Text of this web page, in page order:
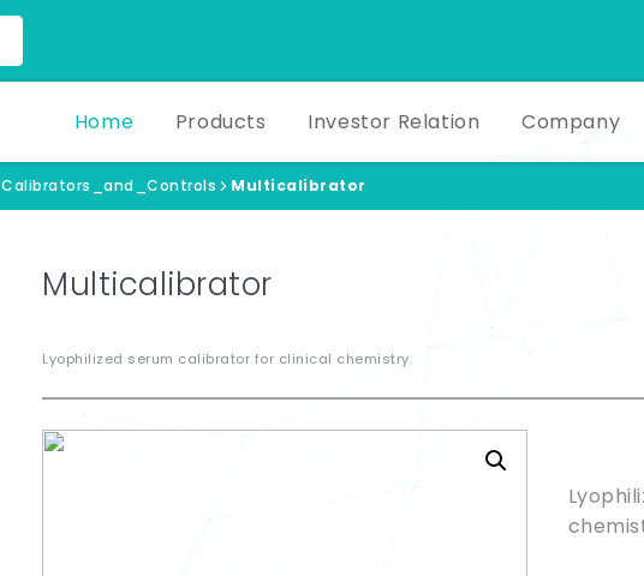
Home Products Investor Relation Company
Calibrators_and_Controls Multicalibrator
Multicalibrator
Lyophilized serum calibrator for clinical chemistry.